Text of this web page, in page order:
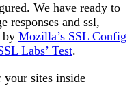
We have ready to
responses and ssl,
by Mozilla’s SSL Config
Labs’ Test.
sites inside